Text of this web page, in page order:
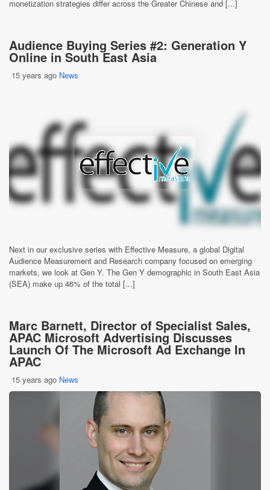
monetization strategies differ across the Greater Chinese and [...]
Audience Buying Series #2: Generation Y
Online in South East Asia
15 years ago News
Next in our exclusive series with Effective Measure, a global Digital
Audience Measurement and Research company focused on emerging
markets, we look at Gen Y. The Gen Y demographic in South East Asia
(SEA) make up 46% of the total [...]
Marc Barnett, Director of Specialist Sales,
APAC Microsoft Advertising Discusses
Launch Of The Microsoft Ad Exchange In
APAC
15 years ago News